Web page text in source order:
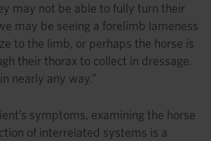
may not be able to fully turn their
may be seeing a forelimb lameness
to the limb, or perhaps the horse is
their thorax to collect in dressage.
nearly any way.”
symptoms, examining the horse
of interrelated systems is a